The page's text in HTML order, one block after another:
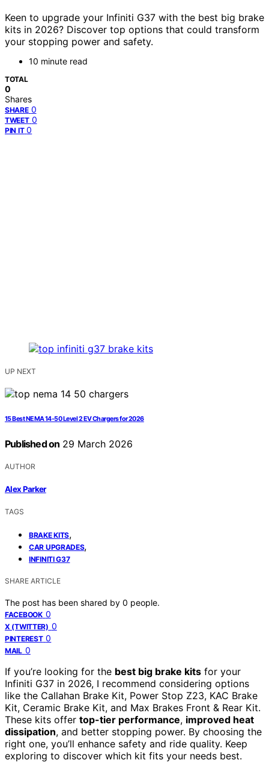
Keen to upgrade your Infiniti G37 with the best big brake
kits in 2026? Discover top options that could transform
your stopping power and safety.
10 minute read
TOTAL
0
Shares
SHARE 0
TWEET 0
PIN IT 0
UP NEXT
15 Best NEMA 14-50 Level 2 EV Chargers for 2026
Published on 29 March 2026
AUTHOR
Alex Parker
TAGS
BRAKE KITS,
CAR UPGRADES,
INFINITI G37
SHARE ARTICLE
The post has been shared by 0 people.
FACEBOOK 0
X (TWITTER) 0
PINTEREST 0
MAIL 0
If you’re looking for the best big brake kits for your
Infiniti G37 in 2026, I recommend considering options
like the Callahan Brake Kit, Power Stop Z23, KAC Brake
Kit, Ceramic Brake Kit, and Max Brakes Front & Rear Kit.
These kits offer top-tier performance, improved heat
dissipation, and better stopping power. By choosing the
right one, you’ll enhance safety and ride quality. Keep
exploring to discover which kit fits your needs best.